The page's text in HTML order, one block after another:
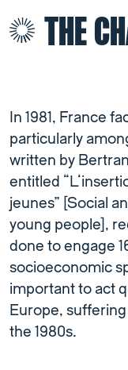
THE
In 1981, France
particularly
written by
entitled
jeunes” [Social
young people],
done to engage
socioeconomic
important to act
Europe,
the 1980s.